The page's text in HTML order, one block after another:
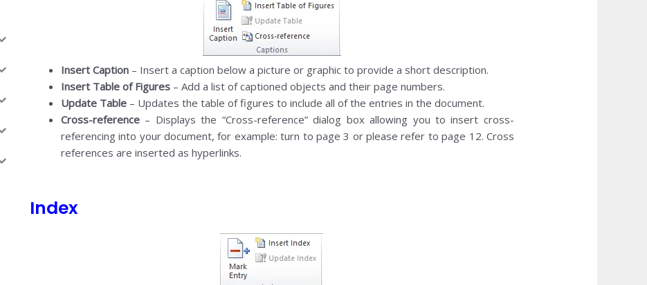
Insert Caption– Insert a caption below a picture or graphic to provide a short description.
Insert Table of Figures– Add a list of captioned objects and their page numbers.
Update Table– Updates the table of figures to include all of the entries in the document.
Cross-reference– Displays the “Cross-reference” dialog box allowing you to insert cross-
referencing into your document, for example: turn to page 3 or please refer to page 12. Cross
references are inserted as hyperlinks.
Index